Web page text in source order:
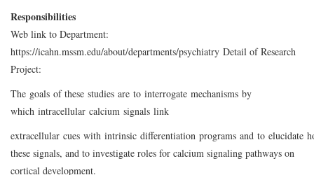
Responsibilities
Web link to Department:
https://icahn.mssm.edu/about/departments/psychiatry Detail of Research
Project:
The goals of these studies are to interrogate mechanisms by
which intracellular calcium signals link
extracellular cues with intrinsic differentiation programs and to elucidate
these signals, and to investigate roles for calcium signaling pathways on
cortical development.